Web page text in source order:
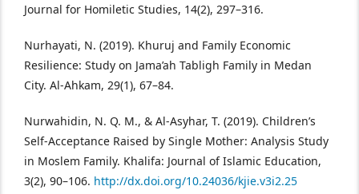
Journal for Homiletic Studies, 14(2), 297–316.
Nurhayati, N. (2019). Khuruj and Family Economic
Resilience: Study on Jama’ah Tabligh Family in Medan
City. Al-Ahkam, 29(1), 67–84.
Nurwahidin, N. Q. M., & Al-Asyhar, T. (2019). Children’s
Self-Acceptance Raised by Single Mother: Analysis Study
in Moslem Family. Khalifa: Journal of Islamic Education,
3(2), 90–106. http://dx.doi.org/10.24036/kjie.v3i2.25